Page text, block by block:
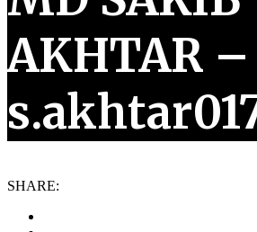
AKHTAR –
SHARE: